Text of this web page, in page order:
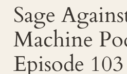
Sage
Machine
Episode 103